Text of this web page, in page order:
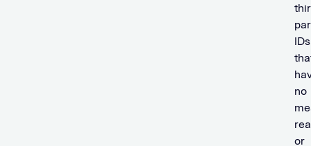
IDs
no
or